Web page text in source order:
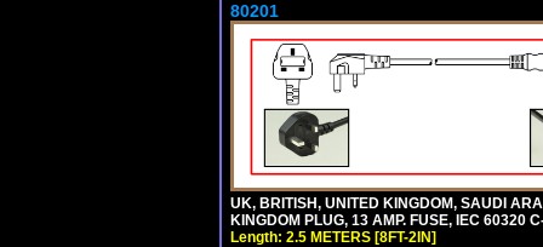
80201
UK, BRITISH, UNITED KINGDOM, SAUDI
KINGDOM PLUG, 13 AMP. FUSE, IEC 60320
Length: 2.5 METERS [8FT-2IN]